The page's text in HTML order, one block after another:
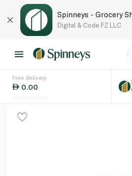
Spinneys - Grocery
Digital & Code FZ LLC
Free delivery
0.00